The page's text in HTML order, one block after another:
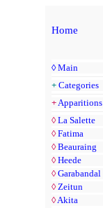
Home
◊ Main
+ Categories
+ Apparitions
◊ La Salette
◊ Fatima
◊ Beauraing
◊ Heede
◊ Garabandal
◊ Zeitun
◊ Akita